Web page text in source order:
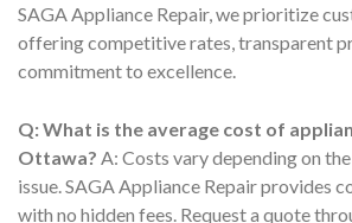
SAGA Appliance Repair, we prioritize
offering competitive rates, transparent
commitment to excellence.
Q: What is the average cost of
Ottawa? A: Costs vary depending on
issue. SAGA Appliance Repair provides
with no hidden fees. Request a quote